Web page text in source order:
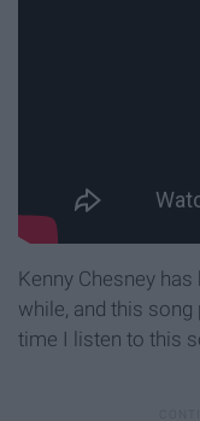
Kenny Chesney
while, and this
time I listen to this